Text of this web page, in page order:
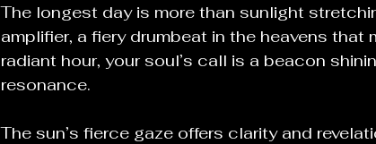
The longest day is more than sunlight
amplifier, a fiery drumbeat in the heavens that
radiant hour, your soul’s call is a beacon
resonance.
The sun’s fierce gaze offers clarity and